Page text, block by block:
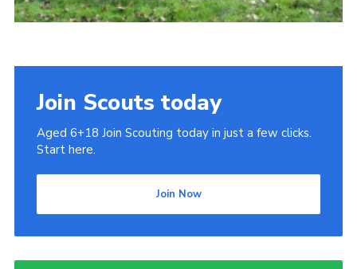
Join Scouts today
Aged 6+18 Join Scouting today in just a few clicks.
Start here.
Join Now